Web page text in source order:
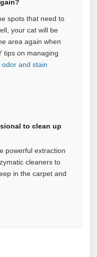
spots that need to
your cat will be
area again when
tips on managing
odor and stain
to clean up
powerful extraction
cleaners to
in the carpet and